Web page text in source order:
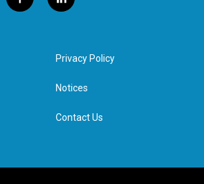
f
a
l
i
e
d
n
Privacy Policy
Notices
Contact Us